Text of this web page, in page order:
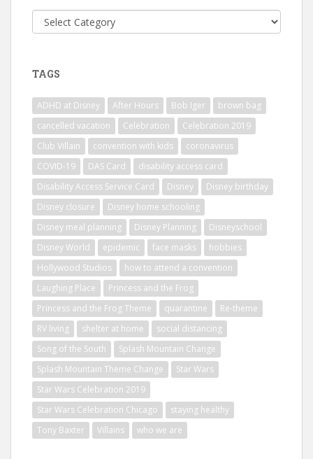
Categories
TAGS
ADHD at Disney After Hours Bob Iger
brown bag
cancelled vacation
Celebration
Celebration 2019
Club Villain
convention with kids
coronavirus
COVID-19
DAS Card
disability access card
Disability Access Service Card
Disney
Disney birthday
Disney closure
Disney home schooling
Disney meal planning
Disney Planning
Disneyschool
Disney World
epidemic face masks
hobbies
Hollywood Studios
how to attend a convention
Laughing Place
Princess and the Frog
Princess and the Frog Theme
quarantine
Re-theme
RV living
shelter at home
social distancing
Song of the South
Splash Mountain Change
Splash Mountain Theme Change
Star Wars
Star Wars Celebration 2019
Star Wars Celebration Chicago
staying healthy
Tony Baxter
Villains who we are